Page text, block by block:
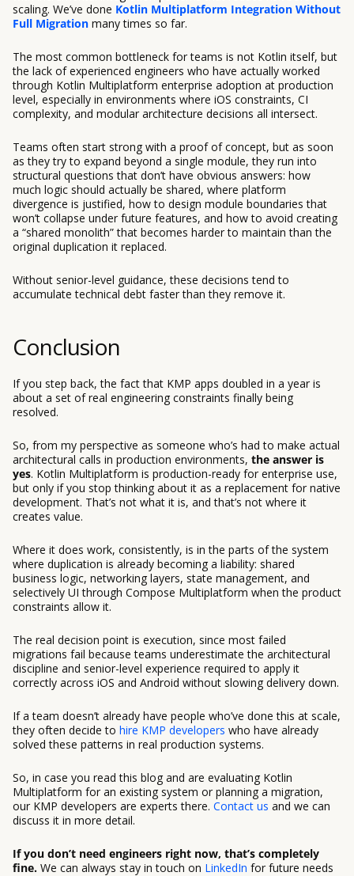
scaling. We’ve done Kotlin Multiplatform Integration Without
Full Migration many times so far.
The most common bottleneck for teams is not Kotlin itself, but
the lack of experienced engineers who have actually worked
through Kotlin Multiplatform enterprise adoption at production
level, especially in environments where iOS constraints, CI
complexity, and modular architecture decisions all intersect.
Teams often start strong with a proof of concept, but as soon
as they try to expand beyond a single module, they run into
structural questions that don’t have obvious answers: how
much logic should actually be shared, where platform
divergence is justified, how to design module boundaries that
won’t collapse under future features, and how to avoid creating
a “shared monolith” that becomes harder to maintain than the
original duplication it replaced.
Without senior-level guidance, these decisions tend to
accumulate technical debt faster than they remove it.
Conclusion
If you step back, the fact that KMP apps doubled in a year is
about a set of real engineering constraints finally being
resolved.
So, from my perspective as someone who’s had to make actual
architectural calls in production environments, the answer is
yes. Kotlin Multiplatform is production-ready for enterprise use,
but only if you stop thinking about it as a replacement for native
development. That’s not what it is, and that’s not where it
creates value.
Where it does work, consistently, is in the parts of the system
where duplication is already becoming a liability: shared
business logic, networking layers, state management, and
selectively UI through Compose Multiplatform when the product
constraints allow it.
The real decision point is execution, since most failed
migrations fail because teams underestimate the architectural
discipline and senior-level experience required to apply it
correctly across iOS and Android without slowing delivery down.
If a team doesn’t already have people who’ve done this at scale,
they often decide to hire KMP developers who have already
solved these patterns in real production systems.
So, in case you read this blog and are evaluating Kotlin
Multiplatform for an existing system or planning a migration,
our KMP developers are experts there. Contact us and we can
discuss it in more detail.
If you don’t need engineers right now, that’s completely
fine. We can always stay in touch on LinkedIn for future needs